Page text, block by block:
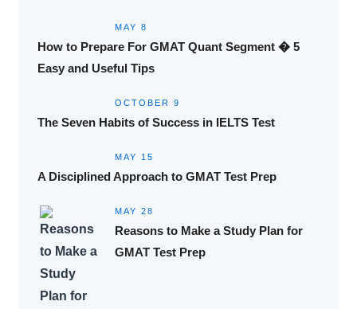
MAY 8
How to Prepare For GMAT Quant Segment � 5
Easy and Useful Tips
OCTOBER 9
The Seven Habits of Success in IELTS Test
MAY 15
A Disciplined Approach to GMAT Test Prep
MAY 28
Reasons to Make a Study Plan for
GMAT Test Prep